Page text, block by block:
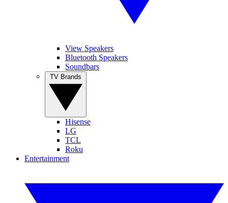
View Speakers
Bluetooth Speakers
Soundbars
Hisense
LG
TCL
Roku
Entertainment